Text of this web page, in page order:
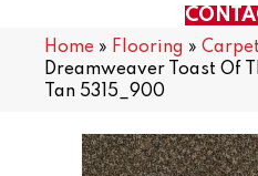
Home » Flooring » Carpet
Dreamweaver Toast Of
Tan 5315_900